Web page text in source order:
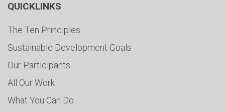
QUICKLINKS
The Ten Principles
Sustainable Development Goals
Our Participants
All Our Work
What You Can Do